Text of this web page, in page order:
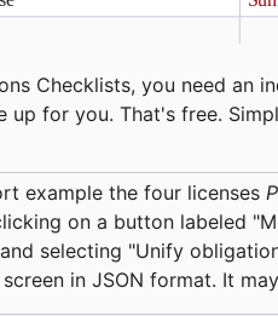
Checklists, you need an
up for you. That's free.
example the four licenses
on a button labeled
selecting "Unify
in JSON format. It